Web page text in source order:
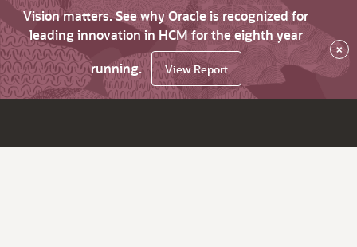
Vision matters. See why Oracle is recognized for
leading innovation in HCM for the eighth year
running.
View Report
×